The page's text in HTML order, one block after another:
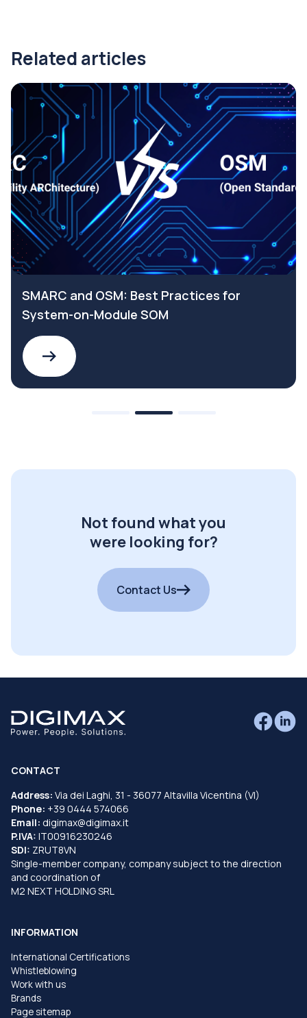
Related articles
SMARC and OSM: Best Practices for
System-on-Module SOM
Not found what you
were looking for?
Contact Us
CONTACT
Address: Via dei Laghi, 31 - 36077 Altavilla Vicentina (VI)
Phone: +39 0444 574066
Email: digimax@digimax.it
P.IVA: IT00916230246
SDI: ZRUT8VN
Single-member company, company subject to the direction
and coordination of
M2 NEXT HOLDING SRL
INFORMATION
International Certifications
Whistleblowing
Work with us
Brands
Page sitemap